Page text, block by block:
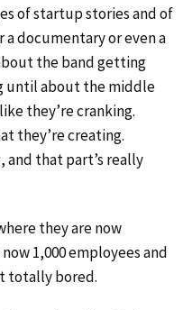
of startup stories and of
documentary or even a
the band getting
until about the middle
they’re cranking.
they’re creating.
and that part’s really
they are now
1,000 employees and
totally bored.